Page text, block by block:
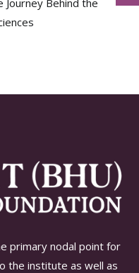
Journey Behind the
primary nodal point for
the institute as well as